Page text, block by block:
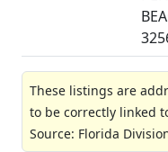
These listings are
to be correctly linked
Source: Florida